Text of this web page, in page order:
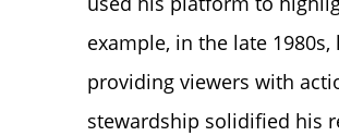
example, in the late
providing viewers with
stewardship solidified his